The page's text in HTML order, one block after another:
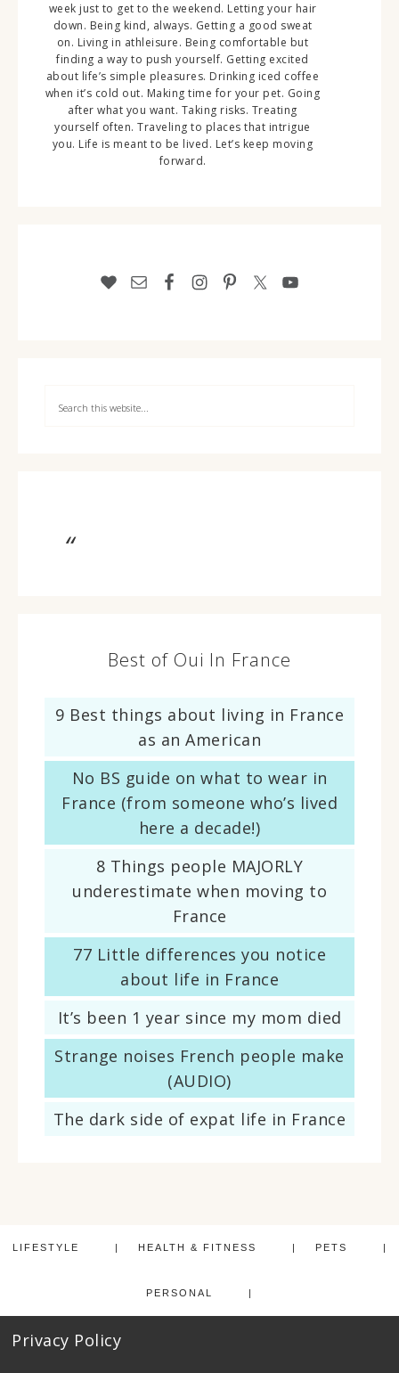
week just to get to the weekend. Letting your hair
down. Being kind, always. Getting a good sweat
on. Living in athleisure. Being comfortable but
finding a way to push yourself. Getting excited
about life’s simple pleasures. Drinking iced coffee
when it’s cold out. Making time for your pet. Going
after what you want. Taking risks. Treating
yourself often. Traveling to places that intrigue
you. Life is meant to be lived. Let’s keep moving
forward.
Best of Oui In France
9 Best things about living in France
as an American
No BS guide on what to wear in
France (from someone who’s lived
here a decade!)
8 Things people MAJORLY
underestimate when moving to
France
77 Little differences you notice
about life in France
It’s been 1 year since my mom died
Strange noises French people make
(AUDIO)
The dark side of expat life in France
LIFESTYLE HEALTH & FITNESS PETS
PERSONAL
Privacy Policy